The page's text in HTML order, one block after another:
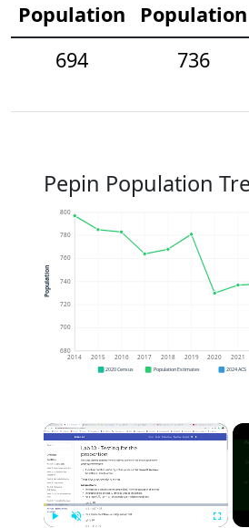
Population
Population
694
736
Pepin Population
680
700
720
740
760
780
800
2014 2015 2016 2017 2018 2019 2020 2021
Population
2020 Census Population Estimates 2024 ACS
×